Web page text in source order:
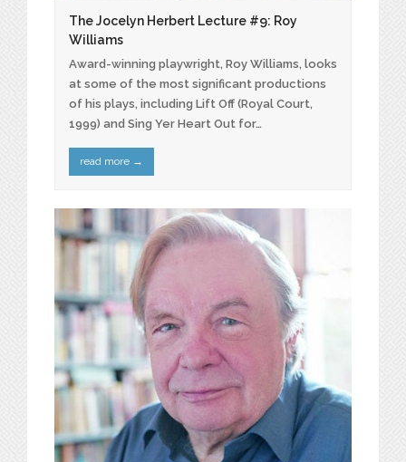
The Jocelyn Herbert Lecture #9: Roy
Williams
Award-winning playwright, Roy Williams, looks
at some of the most significant productions
of his plays, including Lift Off (Royal Court,
1999) and Sing Yer Heart Out for…
read more →